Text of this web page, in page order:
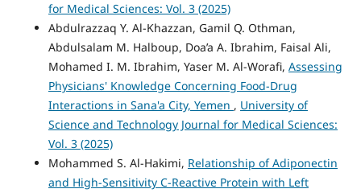
for Medical Sciences: Vol. 3 (2025)
Abdulrazzaq Y. Al-Khazzan, Gamil Q. Othman,
Abdulsalam M. Halboup, Doa’a A. Ibrahim, Faisal Ali,
Mohamed I. M. Ibrahim, Yaser M. Al-Worafi, Assessing
Physicians' Knowledge Concerning Food-Drug
Interactions in Sana'a City, Yemen , University of
Science and Technology Journal for Medical Sciences:
Vol. 3 (2025)
Mohammed S. Al-Hakimi, Relationship of Adiponectin
and High-Sensitivity C-Reactive Protein with Left